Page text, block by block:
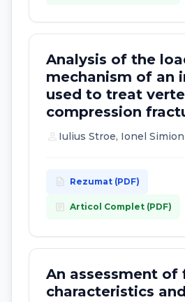
Analysis of the
mechanism of an
used to treat
compression
Iulius Stroe, Ionel Simion
description Rezumat (PDF)
article Articol Complet (PDF)
An assessment of
characteristics and